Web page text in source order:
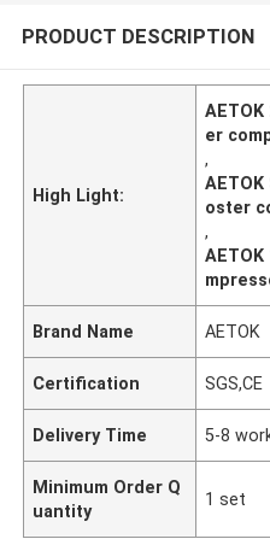
PRODUCT DESCRIPTION
High Light:
er
,
oster
,
Brand Name AETOK
Certification SGS,CE
Delivery Time 5-8
Minimum Order Q
uantity
1 set